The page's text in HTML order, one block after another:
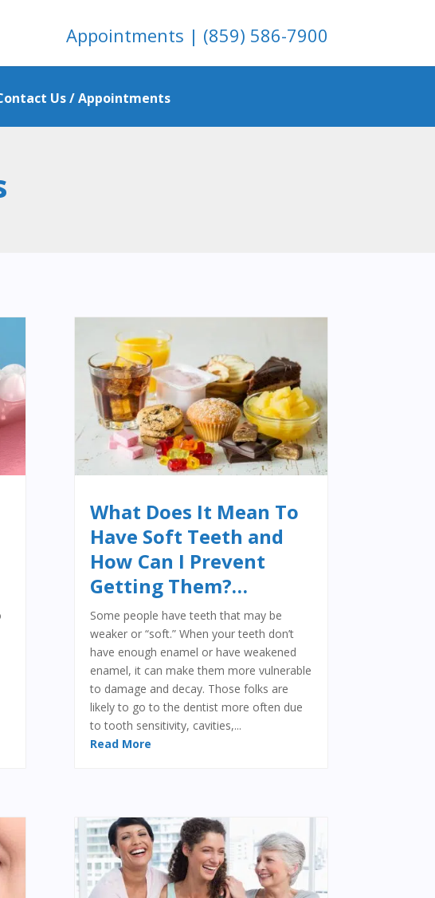
Appointments | (859) 586-7900
Us / Appointments
What Does It Mean To
Have Soft Teeth and
How Can I Prevent
Getting Them?…
Some people have teeth that may be
weaker or “soft.” When your teeth don’t
have enough enamel or have weakened
enamel, it can make them more vulnerable
to damage and decay. Those folks are
likely to go to the dentist more often due
to tooth sensitivity, cavities,...
Read More